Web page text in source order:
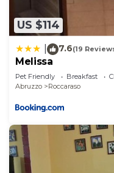
want to learn more
Roccaraso, such as
nearby, you can
US $114
7.6(19
Melissa
Pet Friendly Breakfast
Abruzzo
Roccaraso